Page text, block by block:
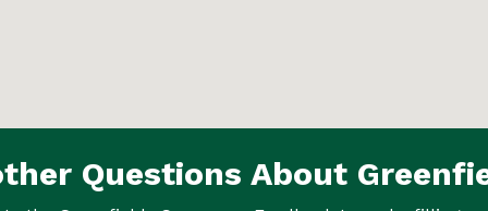
Questions About